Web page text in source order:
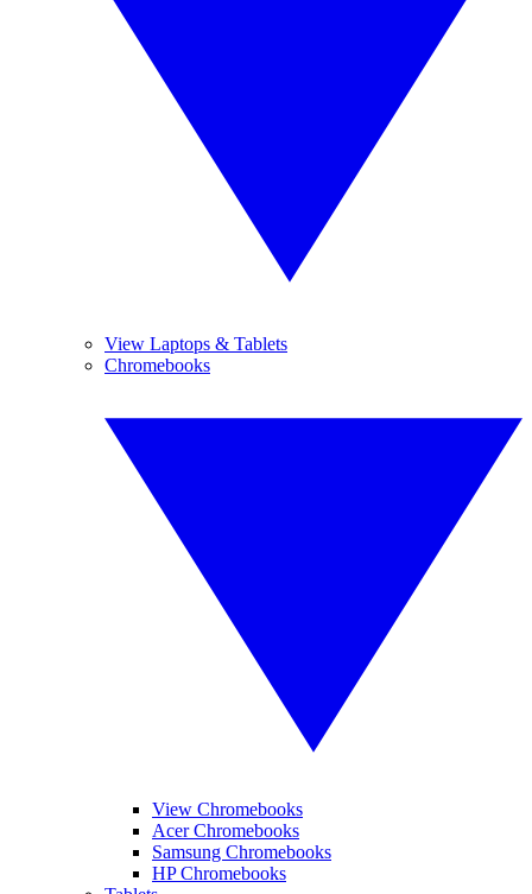
View Laptops & Tablets
Chromebooks
View Chromebooks
Acer Chromebooks
Samsung Chromebooks
HP Chromebooks